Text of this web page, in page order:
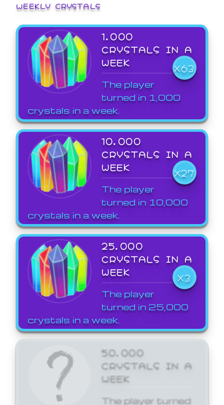
WEEKLY CRYSTALS
1,000
CRYSTALS IN A
WEEK
X63
The player
turned in 1,000
crystals in a week.
10,000
CRYSTALS IN A
WEEK
X27
The player
turned in 10,000
crystals in a week.
25,000
CRYSTALS IN A
WEEK
X3
The player
turned in 25,000
crystals in a week.
50,000
CRYSTALS IN A
WEEK
The player turned